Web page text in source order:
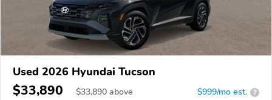
Used 2026 Hyundai Tucson
$33,890 $33,890 above $999/mo est. ?